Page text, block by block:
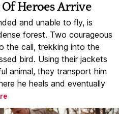
Heroes Arrive
and unable to fly, is
forest. Two courageous
the call, trekking into the
bird. Using their jackets
animal, they transport him
he heals and eventually